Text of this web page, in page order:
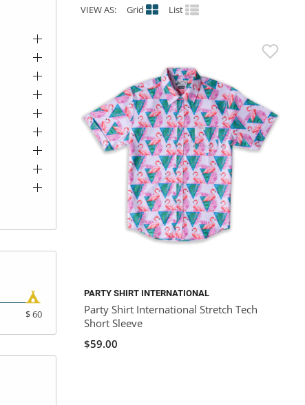
$ 60
VIEW AS: Grid List
PARTY SHIRT INTERNATIONAL
Party Shirt International Stretch Tech
Short Sleeve
$59.00